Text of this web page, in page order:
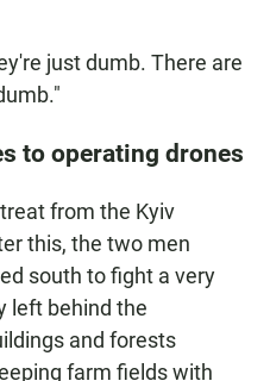
just dumb. There are
to operating drones
from the Kyiv
this, the two men
south to fight a very
left behind the
and forests
farm fields with